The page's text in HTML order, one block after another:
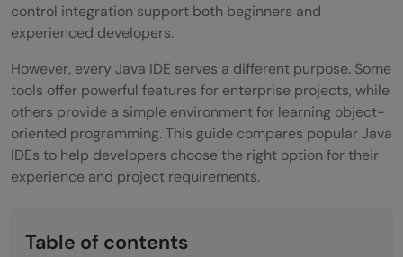
control integration support both beginners and
experienced developers.
However, every Java IDE serves a different purpose. Some
tools offer powerful features for enterprise projects, while
others provide a simple environment for learning object-
oriented programming. This guide compares popular Java
IDEs to help developers choose the right option for their
experience and project requirements.
Table of contents